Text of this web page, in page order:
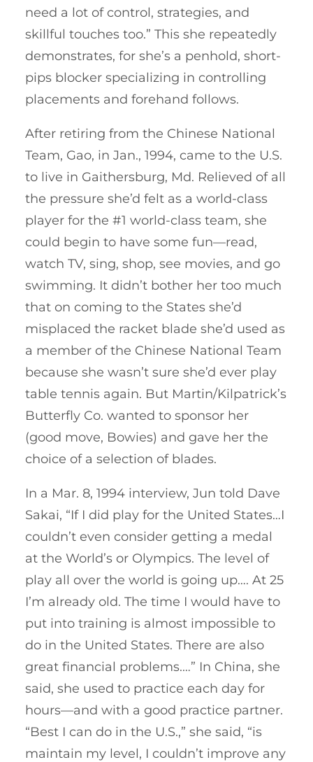
need a lot of control, strategies, and
skillful touches too.” This she repeatedly
demonstrates, for she’s a penhold, short-
pips blocker specializing in controlling
placements and forehand follows.
After retiring from the Chinese National
Team, Gao, in Jan., 1994, came to the U.S.
to live in Gaithersburg, Md. Relieved of all
the pressure she’d felt as a world-class
player for the #1 world-class team, she
could begin to have some fun—read,
watch TV, sing, shop, see movies, and go
swimming. It didn’t bother her too much
that on coming to the States she’d
misplaced the racket blade she’d used as
a member of the Chinese National Team
because she wasn’t sure she’d ever play
table tennis again. But Martin/Kilpatrick’s
Butterfly Co. wanted to sponsor her
(good move, Bowies) and gave her the
choice of a selection of blades.
In a Mar. 8, 1994 interview, Jun told Dave
Sakai, “If I did play for the United States…I
couldn’t even consider getting a medal
at the World’s or Olympics. The level of
play all over the world is going up…. At 25
I’m already old. The time I would have to
put into training is almost impossible to
do in the United States. There are also
great financial problems.…” In China, she
said, she used to practice each day for
hours—and with a good practice partner.
“Best I can do in the U.S.,” she said, “is
maintain my level, I couldn’t improve any